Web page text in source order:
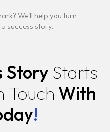
We'll help you turn
success story.
Story Starts
Touch With
!